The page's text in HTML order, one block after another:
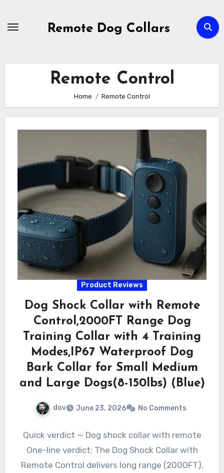
Remote Dog Collars
Remote Control
Home Remote Control
Product Reviews
Dog Shock Collar with Remote
Control,2000FT Range Dog
Training Collar with 4 Training
Modes,IP67 Waterproof Dog
Bark Collar for Small Medium
and Large Dogs(8-150lbs) (Blue)
dov June 23, 2026 No Comments
Quick verdict — Dog shock collar with remote
One-line verdict: The Dog Shock Collar with
Remote Control delivers long range (2000FT),